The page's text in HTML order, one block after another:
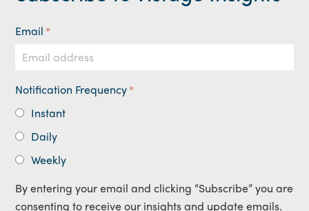
Email*
Notification Frequency*
Instant
Daily
Weekly
By entering your email and clicking “Subscribe” you are
consenting to receive our insights and update emails.